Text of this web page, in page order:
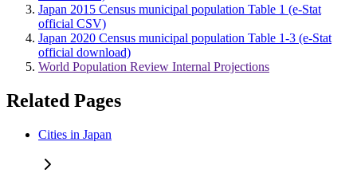
Japan 2015 Census municipal population Table 1 (e-Stat
official CSV)
Japan 2020 Census municipal population Table 1-3 (e-Stat
official download)
World Population Review Internal Projections
Related Pages
Cities in Japan